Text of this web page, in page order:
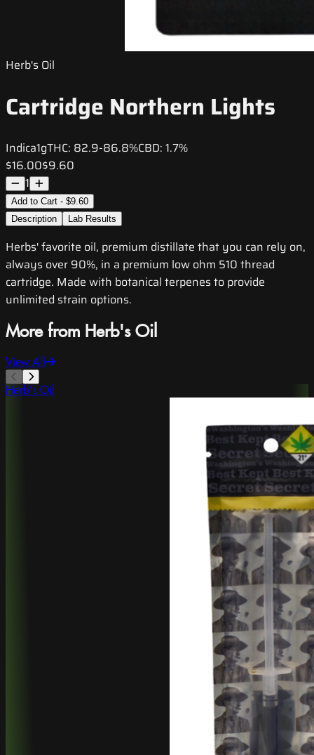
Herb's Oil
Cartridge Northern Lights
Indica1gTHC: 82.9-86.8%CBD: 1.7%
$16.00$9.60
1
Add to Cart - $9.60
Description
Lab Results
Herbs' favorite oil, premium distillate that you can rely on,
always over 90%, in a premium low ohm 510 thread
cartridge. Made with botanical terpenes to provide
unlimited strain options.
More from Herb's Oil
View All
Herb's Oil